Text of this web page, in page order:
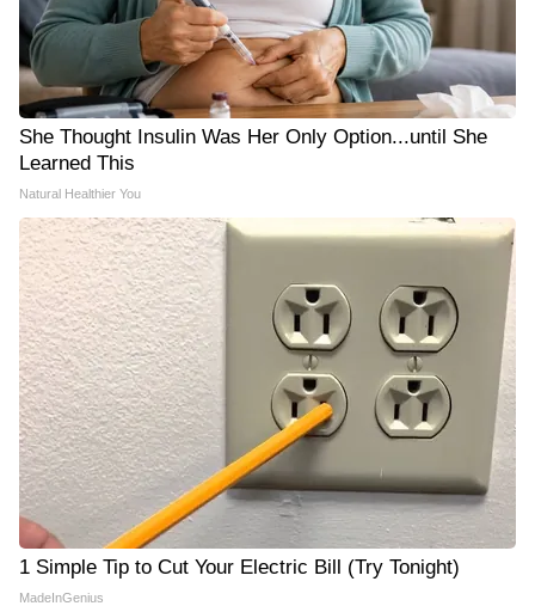
She Thought Insulin Was Her Only Option...until She
Learned This
Natural Healthier You
1 Simple Tip to Cut Your Electric Bill (Try Tonight)
MadeInGenius